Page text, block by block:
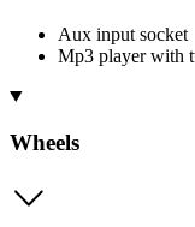
Aux input socket
Mp3 player with
Wheels